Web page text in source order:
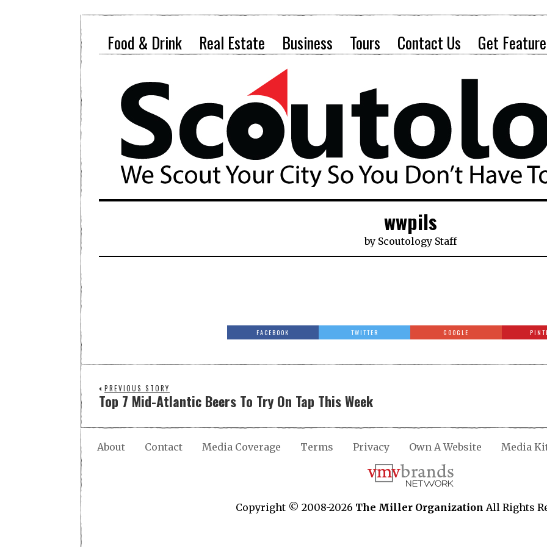
Food & Drink Real Estate Business Tours Contact Us Get
wwpils
by Scoutology Staff
FACEBOOK TWITTER GOOGLE
PREVIOUS STORY
Top 7 Mid-Atlantic Beers To Try On Tap This Week
About Contact Media Coverage Terms Privacy Own A Website Media
Copyright © 2008-2026 The Miller Organization All Rights